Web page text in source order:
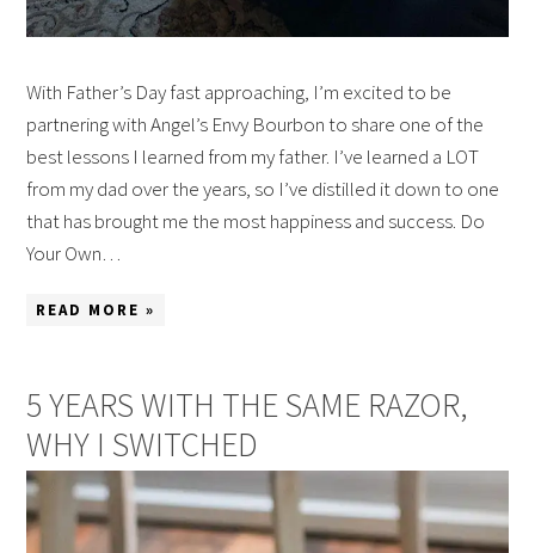
With Father’s Day fast approaching, I’m excited to be
partnering with Angel’s Envy Bourbon to share one of the
best lessons I learned from my father. I’ve learned a LOT
from my dad over the years, so I’ve distilled it down to one
that has brought me the most happiness and success. Do
Your Own…
READ MORE »
5 YEARS WITH THE SAME RAZOR,
WHY I SWITCHED